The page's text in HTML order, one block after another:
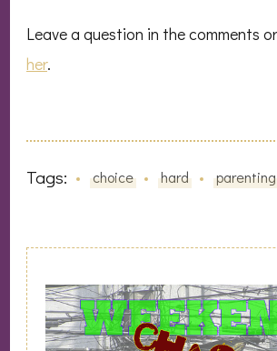
Leave a question in the comments
her.
Tags: choice hard parenting
Post